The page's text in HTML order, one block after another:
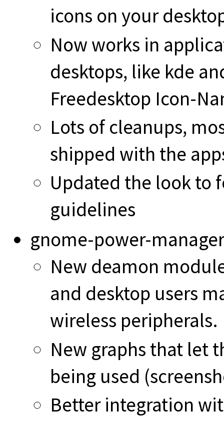
icons on your
Now works in
desktops, like kde
Freedesktop Icon-
Lots of cleanups,
shipped with the
Updated the look to
guidelines
gnome-power-
New deamon
and desktop users
wireless peripherals.
New graphs that let
being used
Better integration